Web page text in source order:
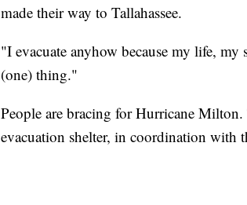
made their way to Tallahassee.
"I evacuate anyhow because my life,
(one) thing."
People are bracing for Hurricane
evacuation shelter, in coordination with